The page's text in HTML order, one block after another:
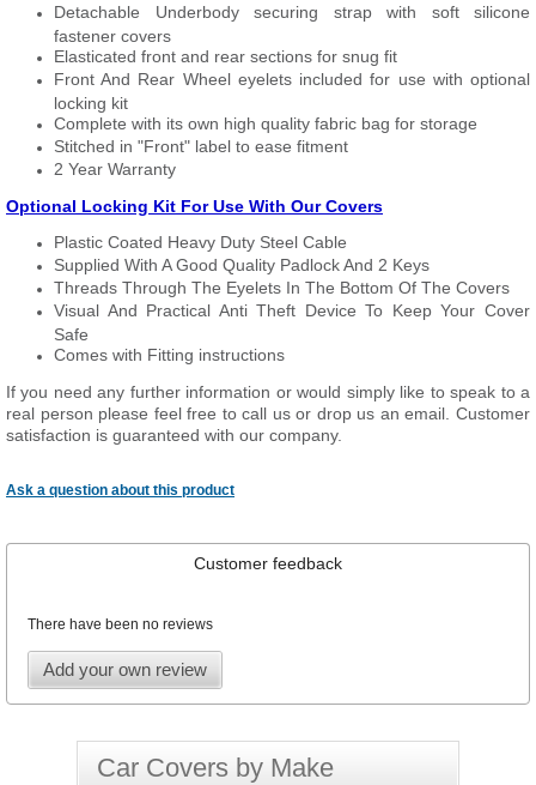
Detachable Underbody securing strap with soft silicone
fastener covers
Elasticated front and rear sections for snug fit
Front And Rear Wheel eyelets included for use with optional
locking kit
Complete with its own high quality fabric bag for storage
Stitched in "Front" label to ease fitment
2 Year Warranty
Optional Locking Kit For Use With Our Covers
Plastic Coated Heavy Duty Steel Cable
Supplied With A Good Quality Padlock And 2 Keys
Threads Through The Eyelets In The Bottom Of The Covers
Visual And Practical Anti Theft Device To Keep Your Cover
Safe
Comes with Fitting instructions
If you need any further information or would simply like to speak to a
real person please feel free to call us or drop us an email. Customer
satisfaction is guaranteed with our company.
Ask a question about this product
Customer feedback
There have been no reviews
Add your own review
Car Covers by Make